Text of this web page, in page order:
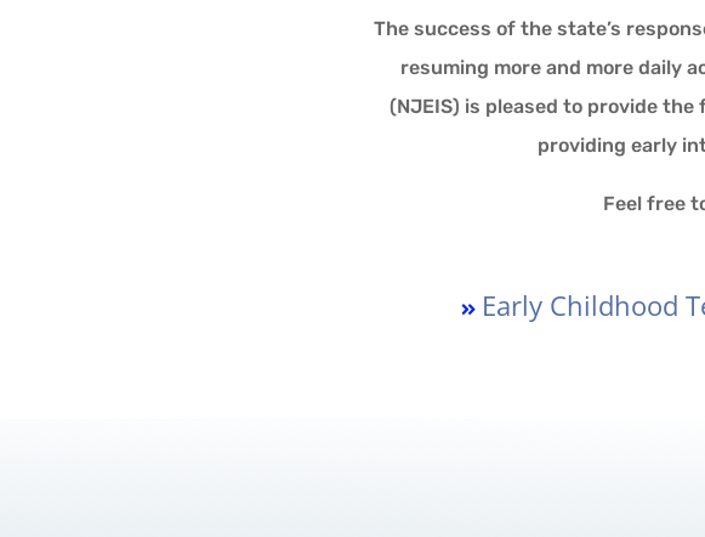
The success of the state’s
resuming more and more daily
(NJEIS) is pleased to provide
providing early
Feel free
Early Childhood